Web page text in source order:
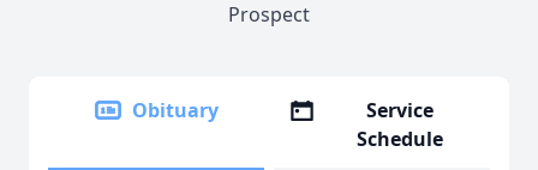
Prospect
Obituary
Service
Schedule